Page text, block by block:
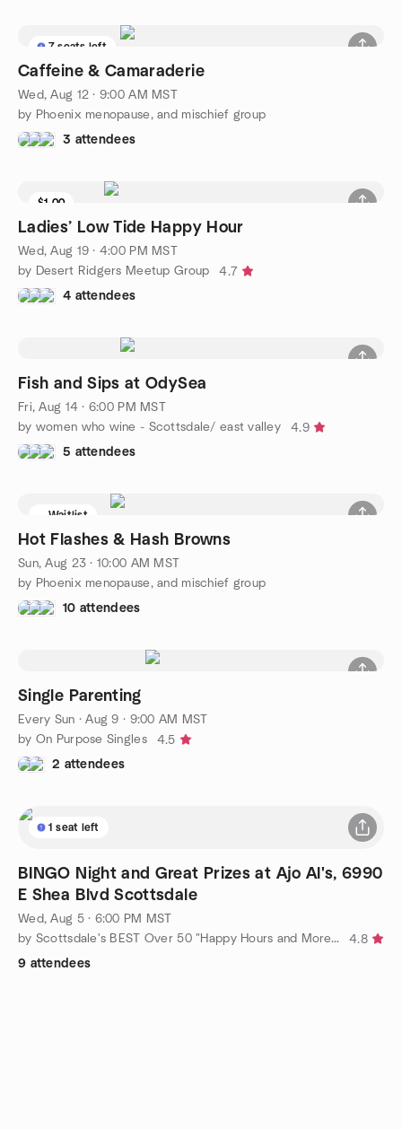
7 seats left
Caffeine & Camaraderie
Wed, Aug 12 · 9:00 AM MST
by Phoenix menopause, and mischief group
3 attendees
$1.00
Waitlist
Ladies’ Low Tide Happy Hour
Wed, Aug 19 · 4:00 PM MST
by Desert Ridgers Meetup Group
4.7
4 attendees
Fish and Sips at OdySea
Fri, Aug 14 · 6:00 PM MST
by women who wine - Scottsdale/ east valley
4.9
5 attendees
Waitlist
Hot Flashes & Hash Browns
Sun, Aug 23 · 10:00 AM MST
by Phoenix menopause, and mischief group
10 attendees
Single Parenting
Every Sun ·Aug 9 · 9:00 AM MST
by On Purpose Singles
4.5
2 attendees
1 seat left
BINGO Night and Great Prizes at Ajo Al's, 6990
E Shea Blvd Scottsdale
Wed, Aug 5 · 6:00 PM MST
by Scottsdale's BEST Over 50 "Happy Hours and More" by Debra
4.8
9 attendees